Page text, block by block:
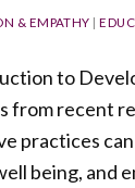
& EMPATHY |
to
recent
practices
being, and